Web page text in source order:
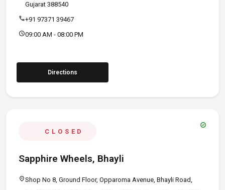
Gujarat 388540
call+91 97371 39467
schedule09:00 AM - 08:00 PM
Directions
CLOSED
verified
Sapphire Wheels, Bhayli
location_onShop No 8, Ground Floor, Opparoma Avenue, Bhayli Road,